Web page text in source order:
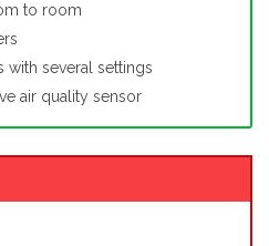
to room
several settings
air quality sensor